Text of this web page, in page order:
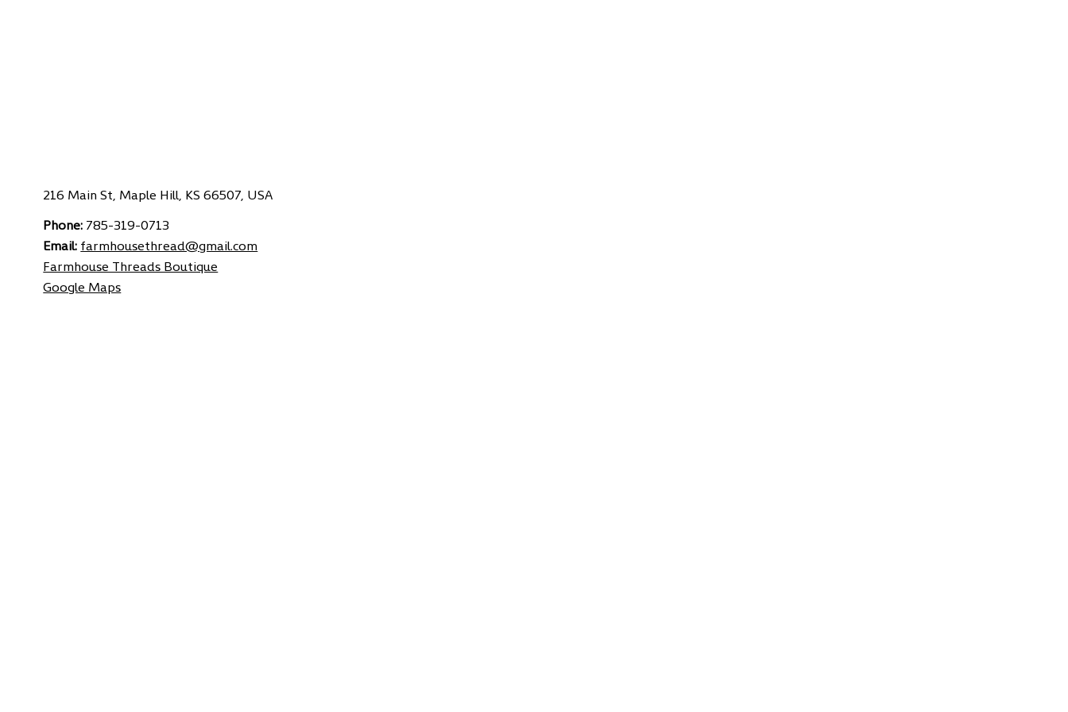
216 Main St, Maple Hill, KS 66507, USA
Phone: 785-319-0713
Email: farmhousethread@gmail.com
Farmhouse Threads Boutique
Google Maps